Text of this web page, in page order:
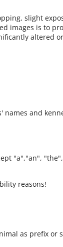
slight
images is to
altered
names and
"a","an",
reasons!
as prefix or